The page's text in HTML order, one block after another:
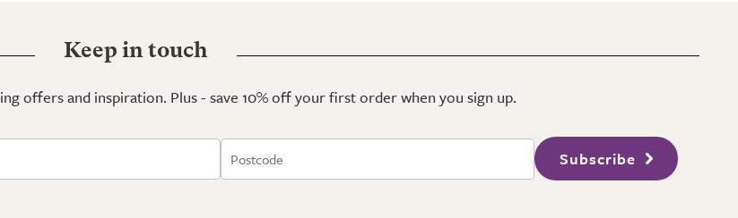
Keep in touch
offers and inspiration. Plus - save 10% off your first order when you sign up.
Subscribe